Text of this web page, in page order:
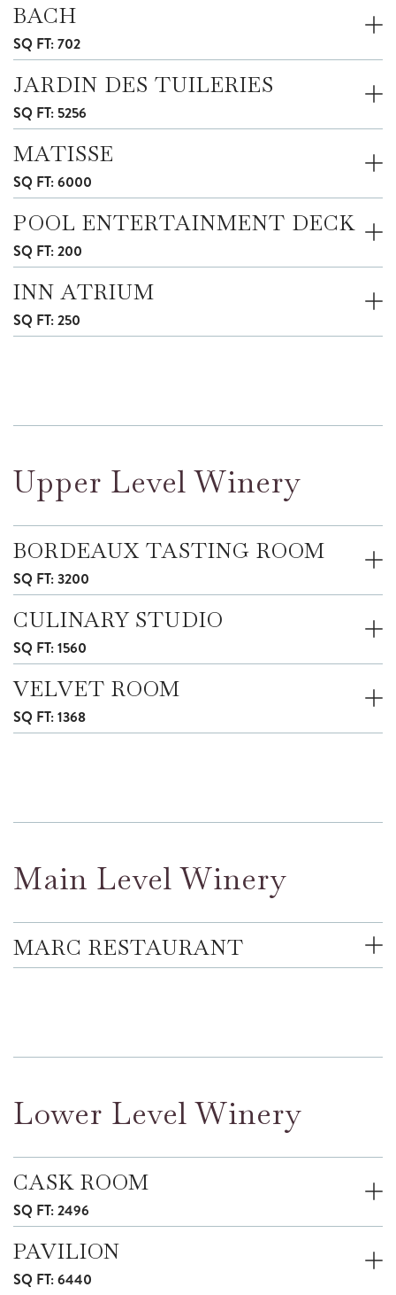
BACH
SQ FT: 702
JARDIN DES TUILERIES
SQ FT: 5256
MATISSE
SQ FT: 6000
POOL ENTERTAINMENT DECK
SQ FT: 200
INN ATRIUM
SQ FT: 250
Upper Level Winery
BORDEAUX TASTING ROOM
SQ FT: 3200
CULINARY STUDIO
SQ FT: 1560
VELVET ROOM
SQ FT: 1368
Main Level Winery
MARC RESTAURANT
Lower Level Winery
CASK ROOM
SQ FT: 2496
PAVILION
SQ FT: 6440